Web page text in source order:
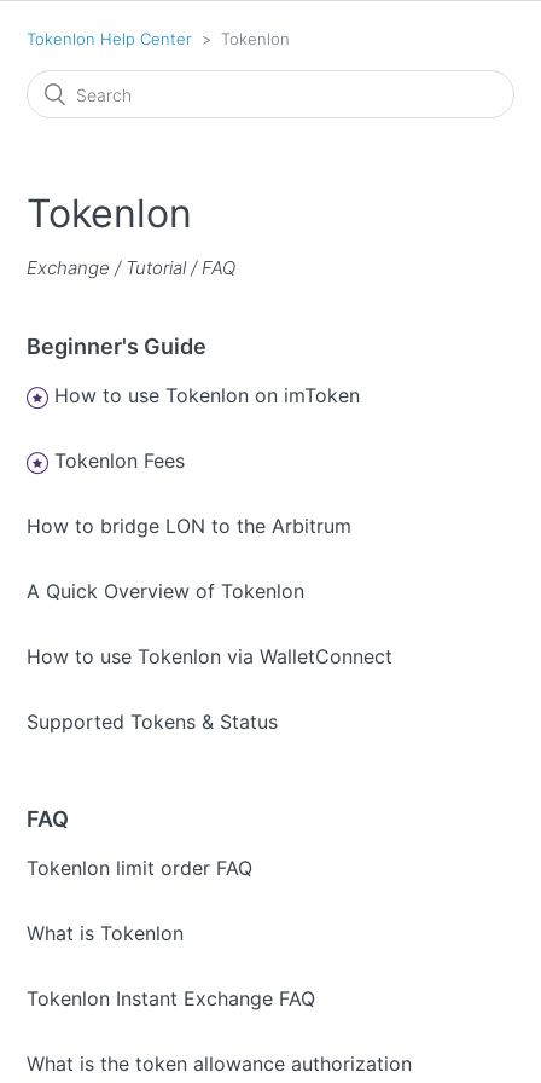
Tokenlon Help Center Tokenlon
Tokenlon
Exchange / Tutorial / FAQ
Beginner's Guide
How to use Tokenlon on imToken
Tokenlon Fees
How to bridge LON to the Arbitrum
A Quick Overview of Tokenlon
How to use Tokenlon via WalletConnect
Supported Tokens & Status
FAQ
Tokenlon limit order FAQ
What is Tokenlon
Tokenlon Instant Exchange FAQ
What is the token allowance authorization